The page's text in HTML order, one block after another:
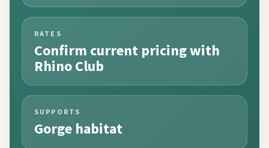
RATES
Confirm current pricing with
Rhino Club
SUPPORTS
Gorge habitat